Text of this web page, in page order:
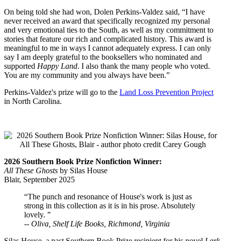
On being told she had won, Dolen Perkins-Valdez said, “I have
never received an award that specifically recognized my personal
and very emotional ties to the South, as well as my commitment to
stories that feature our rich and complicated history. This award is
meaningful to me in ways I cannot adequately express. I can only
say I am deeply grateful to the booksellers who nominated and
supported Happy Land. I also thank the many people who voted.
You are my community and you always have been.”
Perkins-Valdez's prize will go to the Land Loss Prevention Project
in North Carolina.
2026 Southern Book Prize Nonfiction Winner:
All These Ghosts by Silas House
Blair, September 2025
“The punch and resonance of House's work is just as
strong in this collection as it is in his prose. Absolutely
lovely. ”
-- Oliva, Shelf Life Books, Richmond, Virginia